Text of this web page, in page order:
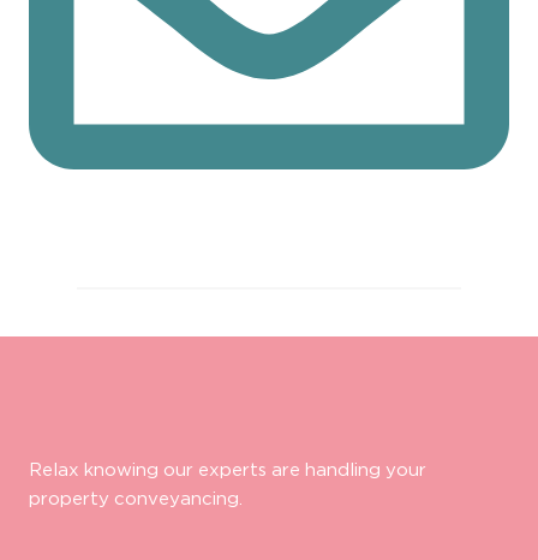
Relax knowing our experts are handling your
property conveyancing.